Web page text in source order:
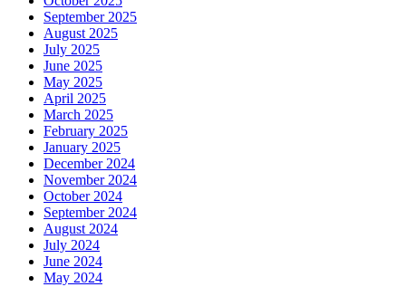
September 2025
August 2025
July 2025
June 2025
May 2025
April 2025
March 2025
February 2025
January 2025
December 2024
November 2024
October 2024
September 2024
August 2024
July 2024
June 2024
May 2024